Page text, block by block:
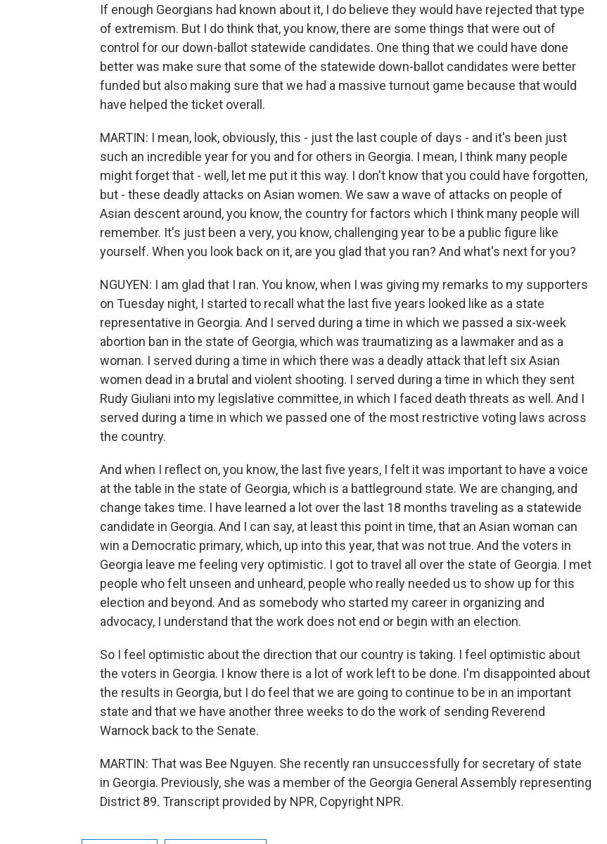
If enough Georgians had known about it, I do believe they would have rejected that type
of extremism. But I do think that, you know, there are some things that were out of
control for our down-ballot statewide candidates. One thing that we could have done
better was make sure that some of the statewide down-ballot candidates were better
funded but also making sure that we had a massive turnout game because that would
have helped the ticket overall.
MARTIN: I mean, look, obviously, this - just the last couple of days - and it's been just
such an incredible year for you and for others in Georgia. I mean, I think many people
might forget that - well, let me put it this way. I don't know that you could have forgotten,
but - these deadly attacks on Asian women. We saw a wave of attacks on people of
Asian descent around, you know, the country for factors which I think many people will
remember. It's just been a very, you know, challenging year to be a public figure like
yourself. When you look back on it, are you glad that you ran? And what's next for you?
NGUYEN: I am glad that I ran. You know, when I was giving my remarks to my supporters
on Tuesday night, I started to recall what the last five years looked like as a state
representative in Georgia. And I served during a time in which we passed a six-week
abortion ban in the state of Georgia, which was traumatizing as a lawmaker and as a
woman. I served during a time in which there was a deadly attack that left six Asian
women dead in a brutal and violent shooting. I served during a time in which they sent
Rudy Giuliani into my legislative committee, in which I faced death threats as well. And I
served during a time in which we passed one of the most restrictive voting laws across
the country.
And when I reflect on, you know, the last five years, I felt it was important to have a voice
at the table in the state of Georgia, which is a battleground state. We are changing, and
change takes time. I have learned a lot over the last 18 months traveling as a statewide
candidate in Georgia. And I can say, at least this point in time, that an Asian woman can
win a Democratic primary, which, up into this year, that was not true. And the voters in
Georgia leave me feeling very optimistic. I got to travel all over the state of Georgia. I met
people who felt unseen and unheard, people who really needed us to show up for this
election and beyond. And as somebody who started my career in organizing and
advocacy, I understand that the work does not end or begin with an election.
So I feel optimistic about the direction that our country is taking. I feel optimistic about
the voters in Georgia. I know there is a lot of work left to be done. I'm disappointed about
the results in Georgia, but I do feel that we are going to continue to be in an important
state and that we have another three weeks to do the work of sending Reverend
Warnock back to the Senate.
MARTIN: That was Bee Nguyen. She recently ran unsuccessfully for secretary of state
in Georgia. Previously, she was a member of the Georgia General Assembly representing
District 89. Transcript provided by NPR, Copyright NPR.